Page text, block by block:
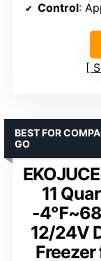
Control:
11
-
12/24V
Freezer
BEST FOR
GO